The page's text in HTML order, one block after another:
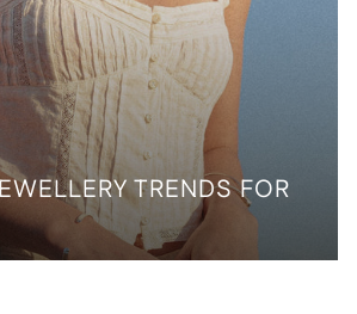
TRENDS FOR